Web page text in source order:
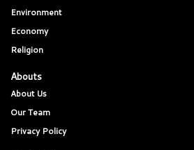
Environment
Economy
Religion
Abouts
About Us
Our Team
Privacy Policy